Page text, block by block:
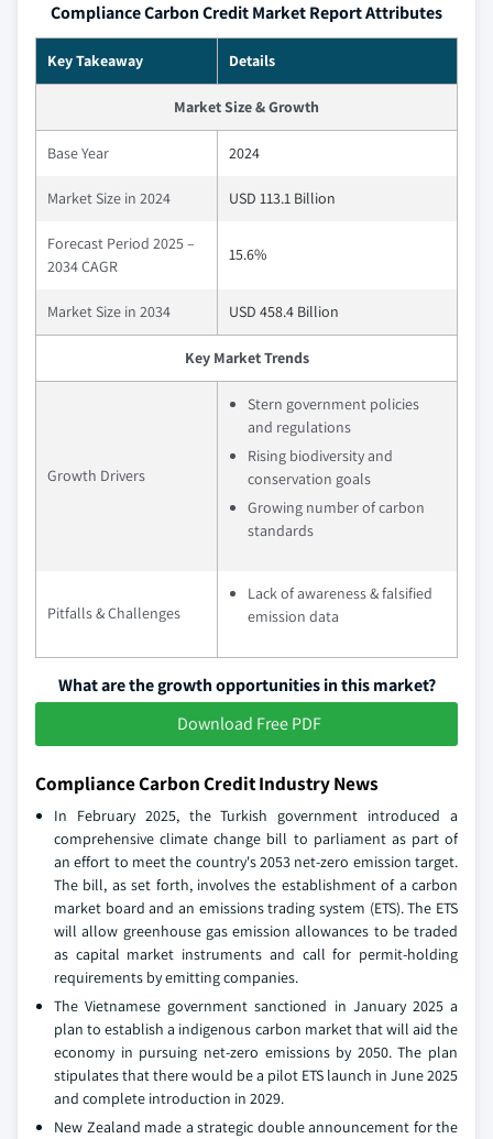
Compliance Carbon Credit Market Report Attributes
Key Takeaway Details
Market Size & Growth
Base Year 2024
Market Size in 2024 USD 113.1 Billion
Forecast Period 2025 –
2034 CAGR
15.6%
Market Size in 2034 USD 458.4 Billion
Key Market Trends
Growth Drivers
Stern government policies
and regulations
Rising biodiversity and
conservation goals
Growing number of carbon
standards
Pitfalls & Challenges
Lack of awareness & falsified
emission data
What are the growth opportunities in this market?
Download Free PDF
Compliance Carbon Credit Industry News
In February 2025, the Turkish government introduced a
comprehensive climate change bill to parliament as part of
an effort to meet the country's 2053 net-zero emission target.
The bill, as set forth, involves the establishment of a carbon
market board and an emissions trading system (ETS). The ETS
will allow greenhouse gas emission allowances to be traded
as capital market instruments and call for permit-holding
requirements by emitting companies.
The Vietnamese government sanctioned in January 2025 a
plan to establish a indigenous carbon market that will aid the
economy in pursuing net-zero emissions by 2050. The plan
stipulates that there would be a pilot ETS launch in June 2025
and complete introduction in 2029.
New Zealand made a strategic double announcement for the